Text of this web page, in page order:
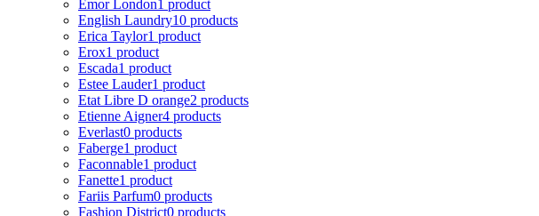
Emor London1 product
English Laundry10 products
Erica Taylor1 product
Erox1 product
Escada1 product
Estee Lauder1 product
Etat Libre D orange2 products
Etienne Aigner4 products
Everlast0 products
Faberge1 product
Faconnable1 product
Fanette1 product
Fariis Parfum0 products
Fashion District0 products